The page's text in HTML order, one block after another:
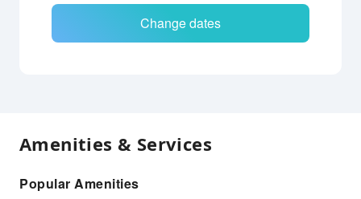
Change dates
Amenities & Services
Popular Amenities